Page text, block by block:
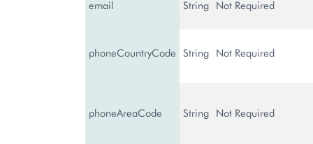
email String Not Required
phoneCountryCode String Not Required
phoneAreaCode String Not Required